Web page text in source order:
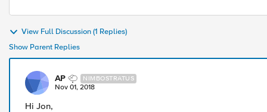
View Full Discussion (1 Replies)
Show Parent Replies
AP NIMBOSTRATUS
Nov 01, 2018
Hi Jon,